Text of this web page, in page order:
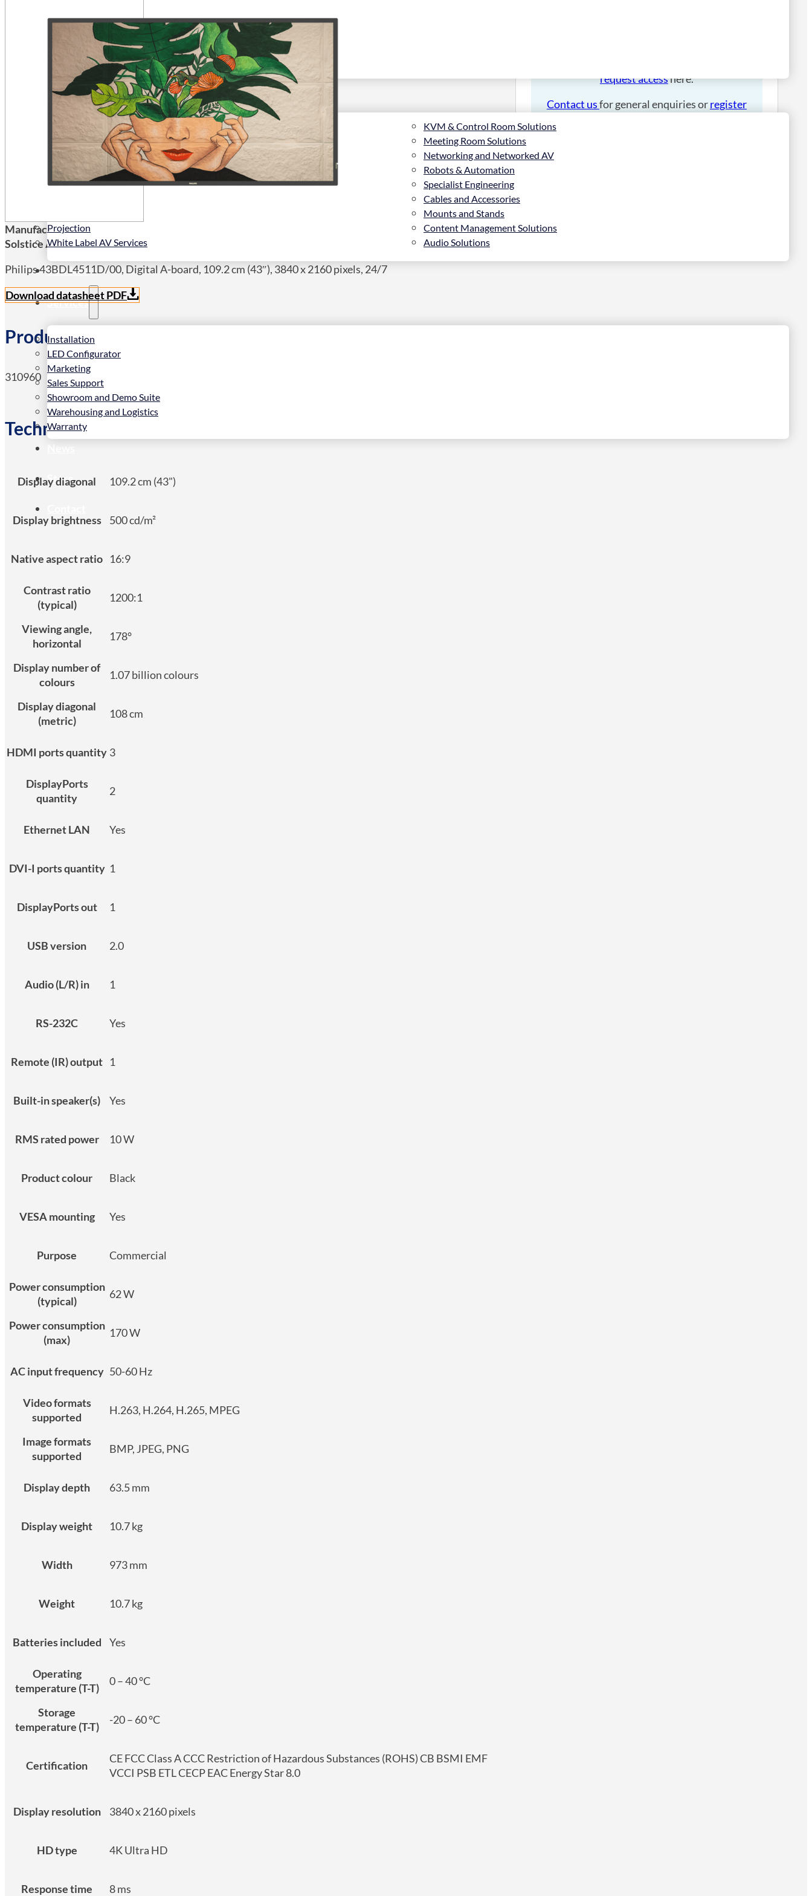
Government Solutions
Transportation
Custom Solutions
Products
LCD Displays & Video Walls
Digital Signage
LED: All-in-One
LED: Custom
Pro TV
Projection
White Label AV Services
KVM & Control Room Solutions
Meeting Room Solutions
Networking and Networked AV
Robots & Automation
Specialist Engineering
Cables and Accessories
Mounts and Stands
Content Management Solutions
Audio Solutions
Vendors
Services
Installation
LED Configurator
Marketing
Sales Support
Showroom and Demo Suite
Warehousing and Logistics
Warranty
Store
Manufacturers Code:
Solstice AV Code:
43BDL4511D
Philips 43BDL4511D/00, Digital A-board, 109.2 cm (43″), 3840 x 2160 pixels, 24/7
Download datasheet PDF
Product Details
310960
Technical Spec
Display diagonal 109.2 cm (43")
Display brightness 500 cd/m²
Native aspect ratio 16:9
Contrast ratio
(typical)
1200:1
Viewing angle,
horizontal
178°
Display number of
colours
1.07 billion colours
Display diagonal
(metric)
108 cm
HDMI ports quantity 3
DisplayPorts
quantity
2
Ethernet LAN Yes
DVI-I ports quantity 1
DisplayPorts out 1
USB version 2.0
Audio (L/R) in 1
RS-232C Yes
Remote (IR) output 1
Built-in speaker(s) Yes
RMS rated power 10 W
Product colour Black
VESA mounting Yes
Purpose Commercial
Power consumption
(typical)
62 W
Power consumption
(max)
170 W
AC input frequency 50-60 Hz
Video formats
supported
H.263, H.264, H.265, MPEG
Image formats
supported
BMP, JPEG, PNG
Display depth 63.5 mm
Display weight 10.7 kg
Width 973 mm
Weight 10.7 kg
Batteries included Yes
Operating
temperature (T-T)
0 – 40 °C
Storage
temperature (T-T)
-20 – 60 °C
Certification
CE FCC Class A CCC Restriction of Hazardous Substances (ROHS) CB BSMI EMF
VCCI PSB ETL CECP EAC Energy Star 8.0
Display resolution 3840 x 2160 pixels
HD type 4K Ultra HD
Response time 8 ms
request accesshere.
Contact usfor general enquiries orregister